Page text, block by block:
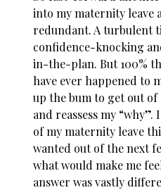
into my maternity leave
redundant. A turbulent
confidence-knocking
in-the-plan. But 100%
have ever happened to
up the bum to get out of
and reassess my
of my maternity leave
wanted out of the next
what would make me
answer was vastly